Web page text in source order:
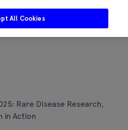
Rare Disease Research,
in Action
All Cookies